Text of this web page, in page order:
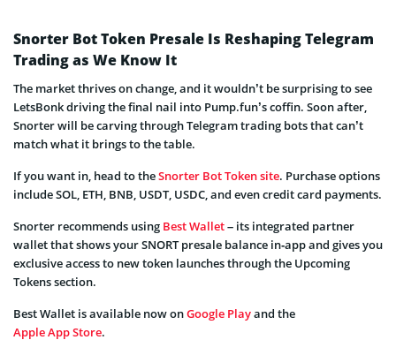
Snorter Bot Token Presale Is Reshaping Telegram
Trading as We Know It
The market thrives on change, and it wouldn’t be surprising to see
LetsBonk driving the final nail into Pump.fun’s coffin. Soon after,
Snorter will be carving through Telegram trading bots that can’t
match what it brings to the table.
If you want in, head to theSnorter Bot Token site. Purchase options
include SOL, ETH, BNB, USDT, USDC, and even credit card payments.
Snorter recommends using Best Wallet– its integrated partner
wallet that shows your SNORT presale balance in‑app and gives you
exclusive access to new token launches through the Upcoming
Tokens section.
Best Wallet is available now onGoogle Playand the
Apple App Store.